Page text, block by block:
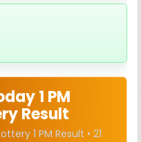
1 PM
Result
1 PM Result • 21